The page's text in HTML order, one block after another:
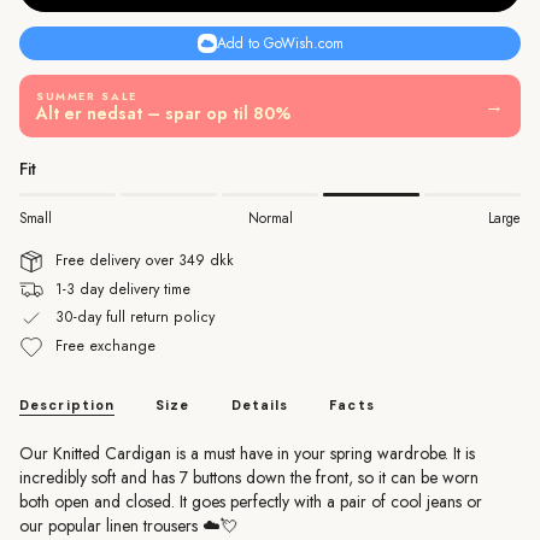
Add to GoWish.com
SUMMER SALE
Alt er nedsat – spar op til 80% →
Fit
Small Normal Large
Free delivery over 349 dkk
1-3 day delivery time
30-day full return policy
Free exchange
Description Size Details Facts
Our Knitted Cardigan is a must have in your spring wardrobe. It is
incredibly soft and has 7 buttons down the front, so it can be worn
both open and closed. It goes perfectly with a pair of cool jeans or
our popular linen trousers ☁️💘